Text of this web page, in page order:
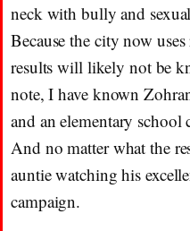
neck with bully and
Because the city now
results will likely not be
note, I have known
and an elementary
And no matter what the
auntie watching his
campaign.